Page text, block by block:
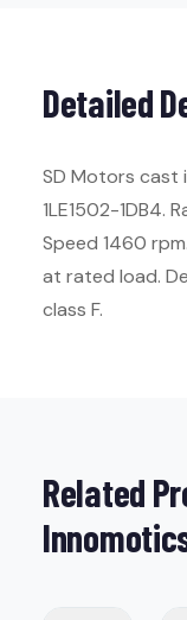
Detailed
SD Motors cast
1LE1502-1DB4.
Speed 1460
at rated load.
class F.
Related